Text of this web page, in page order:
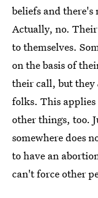
beliefs and
Actually, no.
to themselves.
on the basis of
their call, but they
folks. This
other things, too.
somewhere does
to have an
can't force other